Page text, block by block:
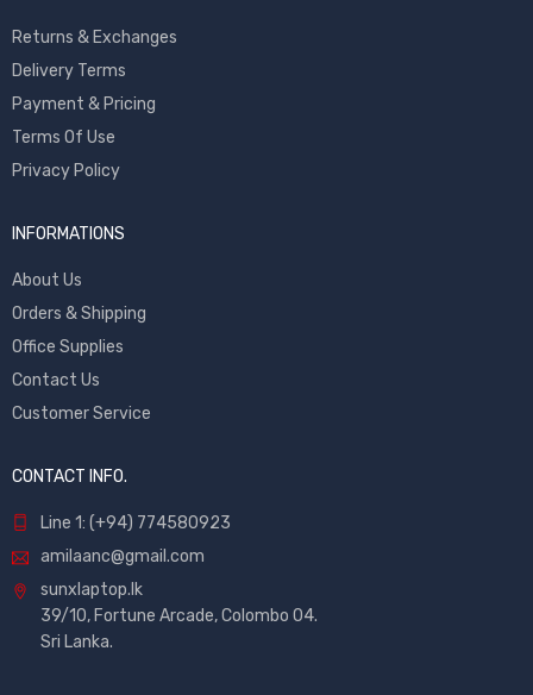
Returns & Exchanges
Delivery Terms
Payment & Pricing
Terms Of Use
Privacy Policy
INFORMATIONS
About Us
Orders & Shipping
Office Supplies
Contact Us
Customer Service
CONTACT INFO.
Line 1: (+94) 774580923
amilaanc@gmail.com
sunxlaptop.lk
39/10, Fortune Arcade, Colombo 04.
Sri Lanka.